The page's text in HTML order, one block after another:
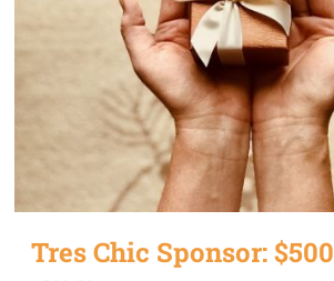
Tres Chic Sponsor: $500